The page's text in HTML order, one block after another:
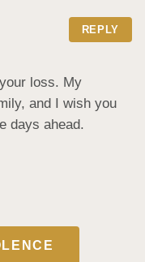
REPLY
loss. My
and I wish you
days ahead.